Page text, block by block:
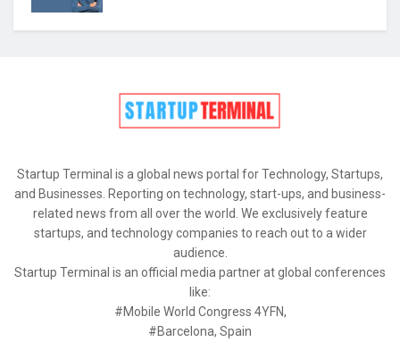
Startup Terminal is a global news portal for Technology, Startups,
and Businesses. Reporting on technology, start-ups, and business-
related news from all over the world. We exclusively feature
startups, and technology companies to reach out to a wider
audience.
Startup Terminal is an official media partner at global conferences
like:
#Mobile World Congress 4YFN,
#Barcelona, Spain